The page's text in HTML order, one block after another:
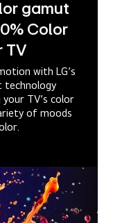
gamut
Color
TV
with LG’s
technology
TV’s color
of moods